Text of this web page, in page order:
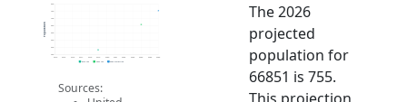
450
500
550
600
650
700
750
800
Population
2019 ACS
Sources:
The 2026
projected
population for
66851 is 755.